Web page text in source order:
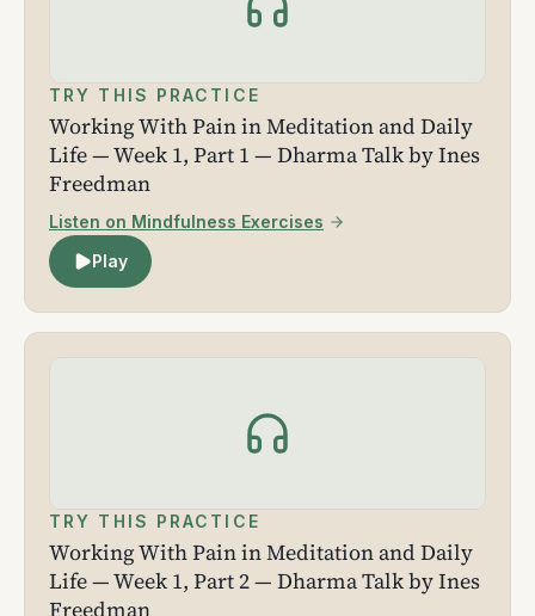
TRY THIS PRACTICE
Working With Pain in Meditation and Daily
Life — Week 1, Part 1 — Dharma Talk by Ines
Freedman
Listen on Mindfulness Exercises
Play
TRY THIS PRACTICE
Working With Pain in Meditation and Daily
Life — Week 1, Part 2 — Dharma Talk by Ines
Freedman